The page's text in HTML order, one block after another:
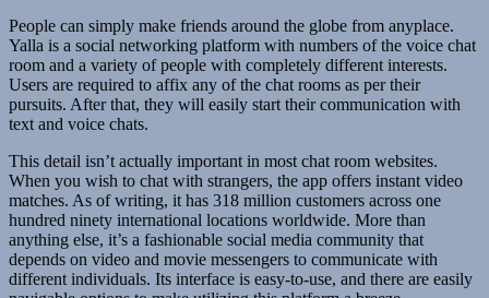
People can simply make friends around the globe from anyplace.
Yalla is a social networking platform with numbers of the voice chat
room and a variety of people with completely different interests.
Users are required to affix any of the chat rooms as per their
pursuits. After that, they will easily start their communication with
text and voice chats.
This detail isn’t actually important in most chat room websites.
When you wish to chat with strangers, the app offers instant video
matches. As of writing, it has 318 million customers across one
hundred ninety international locations worldwide. More than
anything else, it’s a fashionable social media community that
depends on video and movie messengers to communicate with
different individuals. Its interface is easy-to-use, and there are easily